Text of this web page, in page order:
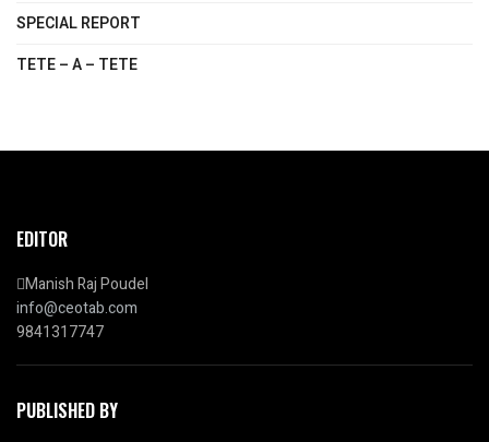
SPECIAL REPORT
TETE – A – TETE
EDITOR
Manish Raj Poudel
info@ceotab.com
9841317747
PUBLISHED BY